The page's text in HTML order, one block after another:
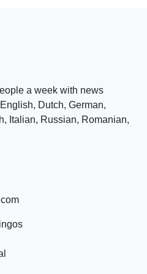
a week with news
Dutch, German,
Italian, Russian, Romanian,